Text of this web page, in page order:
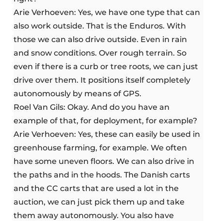
Arie Verhoeven: Yes, we have one type that can
also work outside. That is the Enduros. With
those we can also drive outside. Even in rain
and snow conditions. Over rough terrain. So
even if there is a curb or tree roots, we can just
drive over them. It positions itself completely
autonomously by means of GPS.
Roel Van Gils: Okay. And do you have an
example of that, for deployment, for example?
Arie Verhoeven: Yes, these can easily be used in
greenhouse farming, for example. We often
have some uneven floors. We can also drive in
the paths and in the hoods. The Danish carts
and the CC carts that are used a lot in the
auction, we can just pick them up and take
them away autonomously. You also have